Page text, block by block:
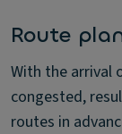
Route
With the arrival
congested,
routes in